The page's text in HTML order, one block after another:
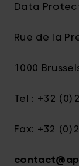
Data
Rue de la
1000
Tel : +32
Fax: +32